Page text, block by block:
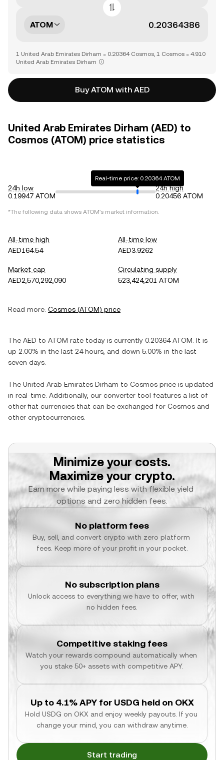
ATOM
1 United Arab Emirates Dirham = 0.20364 Cosmos, 1 Cosmos = 4.910
United Arab Emirates Dirham
Buy ATOM with AED
United Arab Emirates Dirham (AED) to
Cosmos (ATOM) price statistics
24h low
0.19947 ATOM
Real-time price: 0.20364 ATOM
24h high
0.20456 ATOM
*The following data shows ATOM's market information.
All-time high
AED164.54
All-time low
AED3.9262
Market cap
AED2,570,292,090
Circulating supply
523,424,201 ATOM
Read more: Cosmos (ATOM) price
The AED to ATOM rate today is currently 0.20364 ATOM . It is
up 2.00% in the last 24 hours, and down 5.00% in the last
seven days.
The United Arab Emirates Dirham to Cosmos price is updated
in real-time. Additionally, our converter tool features a list of
other fiat currencies that can be exchanged for Cosmos and
other cryptocurrencies.
Minimize your costs.
Maximize your crypto.
Earn more while paying less with flexible yield
options and zero hidden fees.
No platform fees
Buy, sell, and convert crypto with zero platform
fees. Keep more of your profit in your pocket.
No subscription plans
Unlock access to everything we have to offer, with
no hidden fees.
Competitive staking fees
Watch your rewards compound automatically when
you stake 50+ assets with competitive APY.
Up to 4.1% APY for USDG held on OKX
Hold USDG on OKX and enjoy weekly payouts. If you
change your mind, you can withdraw anytime.
Start trading